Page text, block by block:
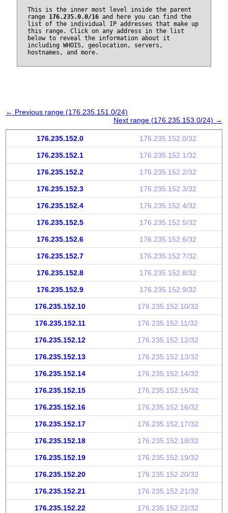
This is the inner most level inside the parent
range 176.235.0.0/16and here you can find the
list of the individual IP addresses that make up
this range. Click on any address in the list
below to reveal the information about it
including WHOIS, geolocation, servers,
hostnames, and more.
← Previous range (176.235.151.0/24)
Next range (176.235.153.0/24) →
176.235.152.0 176.235.152.0/32
176.235.152.1 176.235.152.1/32
176.235.152.2 176.235.152.2/32
176.235.152.3 176.235.152.3/32
176.235.152.4 176.235.152.4/32
176.235.152.5 176.235.152.5/32
176.235.152.6 176.235.152.6/32
176.235.152.7 176.235.152.7/32
176.235.152.8 176.235.152.8/32
176.235.152.9 176.235.152.9/32
176.235.152.10 176.235.152.10/32
176.235.152.11 176.235.152.11/32
176.235.152.12 176.235.152.12/32
176.235.152.13 176.235.152.13/32
176.235.152.14 176.235.152.14/32
176.235.152.15 176.235.152.15/32
176.235.152.16 176.235.152.16/32
176.235.152.17 176.235.152.17/32
176.235.152.18 176.235.152.18/32
176.235.152.19 176.235.152.19/32
176.235.152.20 176.235.152.20/32
176.235.152.21 176.235.152.21/32
176.235.152.22 176.235.152.22/32